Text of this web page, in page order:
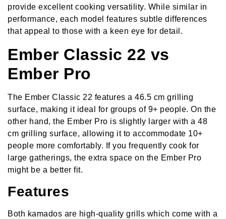
provide excellent cooking versatility. While similar in
performance, each model features subtle differences
that appeal to those with a keen eye for detail.
Ember Classic 22 vs
Ember Pro
The Ember Classic 22 features a 46.5 cm grilling
surface, making it ideal for groups of 9+ people. On the
other hand, the Ember Pro is slightly larger with a 48
cm grilling surface, allowing it to accommodate 10+
people more comfortably. If you frequently cook for
large gatherings, the extra space on the Ember Pro
might be a better fit.
Features
Both kamados are high-quality grills which come with a